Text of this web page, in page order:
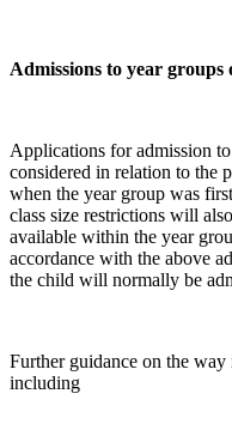
Admissions to year
Applications for admission
considered in relation to the
when the year group was
class size restrictions will
available within the year
accordance with the above
the child will normally be
Further guidance on the
including